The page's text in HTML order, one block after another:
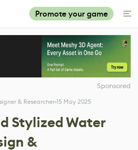
Promote your game
Sponsored
& Researcher 15 May 2025
Stylized Water
&